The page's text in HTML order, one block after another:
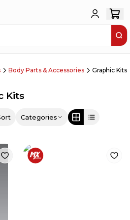
Body Parts & Accessories Graphic Kits
Kits
Categories